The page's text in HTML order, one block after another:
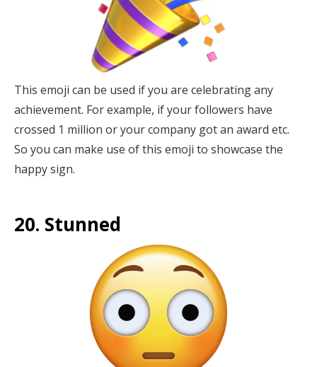
This emoji can be used if you are celebrating any
achievement. For example, if your followers have
crossed 1 million or your company got an award etc.
So you can make use of this emoji to showcase the
happy sign.
20. Stunned